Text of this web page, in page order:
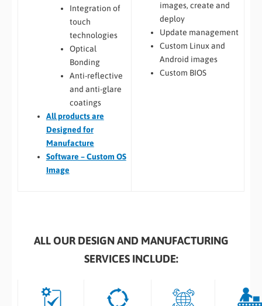
Integration of
touch
technologies
Optical
Bonding
Anti-reflective
and anti-glare
coatings
Allproducts are
Designed for
Manufacture
Software – Custom OS
Image
images, create and
deploy
Update management
Custom Linux and
Android images
Custom BIOS
ALL OUR DESIGN AND MANUFACTURING
SERVICES INCLUDE: